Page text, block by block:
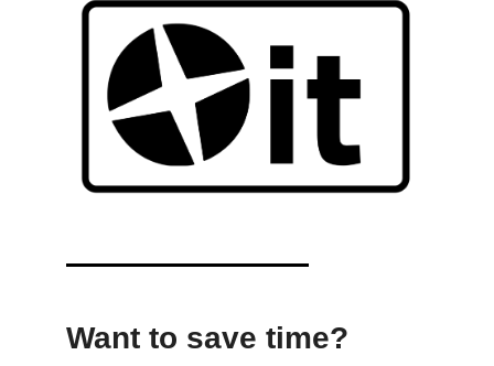
Want to save time?